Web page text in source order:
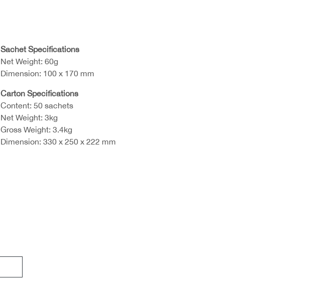
Sachet Specifications
Net Weight: 60g
Dimension: 100 x 170 mm
Carton Specifications
Content: 50 sachets
Net Weight: 3kg
Gross Weight: 3.4kg
Dimension: 330 x 250 x 222 mm